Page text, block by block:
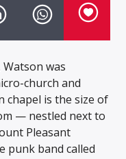
Watson was
church and
chapel is the size of
— nestled next to
Pleasant
punk band called